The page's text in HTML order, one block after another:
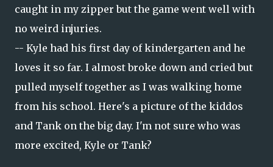
caught in my zipper but the game went well with
no weird injuries.
-- Kyle had his first day of kindergarten and he
loves it so far. I almost broke down and cried but
pulled myself together as I was walking home
from his school. Here's a picture of the kiddos
and Tank on the big day. I'm not sure who was
more excited, Kyle or Tank?